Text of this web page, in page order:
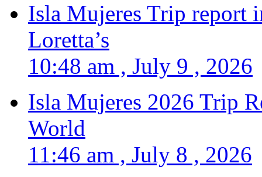
Isla Mujeres Trip report
Loretta’s
10:48 am , July 9 , 2026
Isla Mujeres 2026 Trip
World
11:46 am , July 8 , 2026